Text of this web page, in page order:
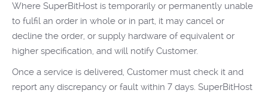
Where SuperBitHost is temporarily or permanently unable
to fulfil an order in whole or in part, it may cancel or
decline the order, or supply hardware of equivalent or
higher specification, and will notify Customer.
Once a service is delivered, Customer must check it and
report any discrepancy or fault within 7 days. SuperBitHost